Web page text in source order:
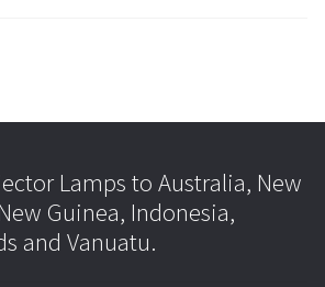
Lamps to Australia, New
Guinea, Indonesia,
and Vanuatu.